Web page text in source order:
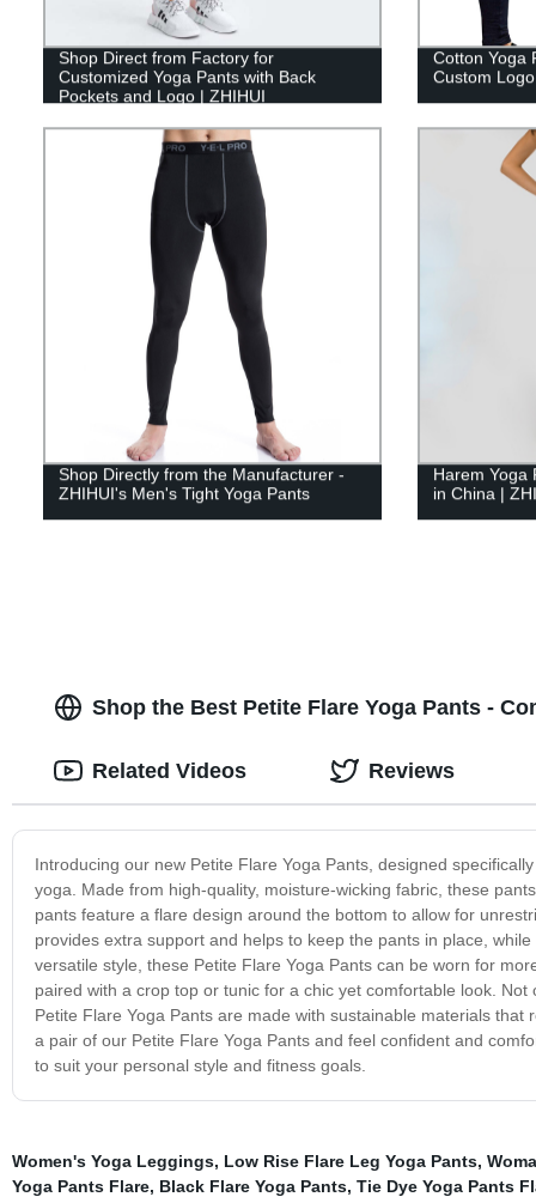
Shop Direct from Factory for
Customized Yoga Pants with Back
Pockets and Logo | ZHIHUI
Cotton Yoga
Custom
Shop Directly from the Manufacturer -
ZHIHUI's Men's Tight Yoga Pants
Harem Yoga
in China |
Shop the Best Petite Flare Yoga Pants -
Introducing our new Petite Flare Yoga Pants, designed
yoga. Made from high-quality, moisture-wicking fabric, these
pants feature a flare design around the bottom to allow for
provides extra support and helps to keep the pants in place,
versatile style, these Petite Flare Yoga Pants can be worn for
paired with a crop top or tunic for a chic yet comfortable look.
Petite Flare Yoga Pants are made with sustainable materials
a pair of our Petite Flare Yoga Pants and feel confident and
to suit your personal style and fitness goals.
Related Videos Reviews
Women's Yoga Leggings, Low Rise Flare Leg Yoga Pants,
Yoga Pants Flare, Black Flare Yoga Pants, Tie Dye Yoga Pants